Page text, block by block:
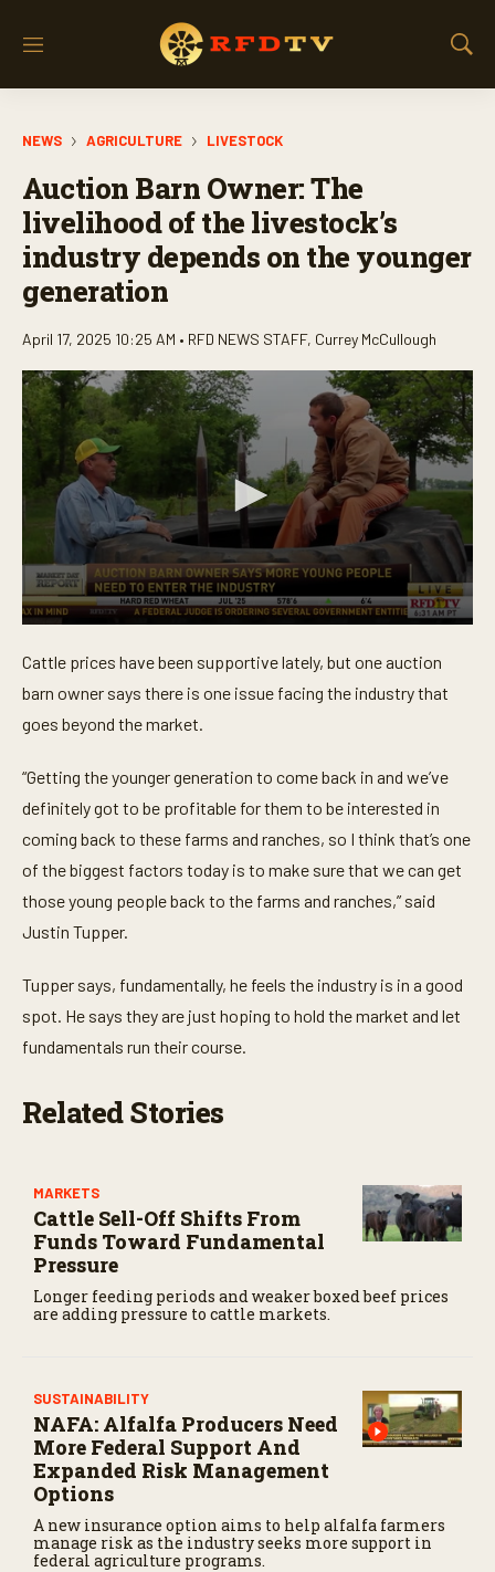
M
S
h
NEWS AGRICULTURE LIVESTOCK
Auction Barn Owner: The
livelihood of the livestock’s
industry depends on the younger
generation
April 17, 2025 10:25 AM • RFD NEWS STAFF, Currey McCullough
e
c
o
n
d
o
3
s
c
o
d
Cattle prices have been supportive lately, but one auction
barn owner says there is one issue facing the industry that
goes beyond the market.
“Getting the younger generation to come back in and we’ve
definitely got to be profitable for them to be interested in
coming back to these farms and ranches, so I think that’s one
of the biggest factors today is to make sure that we can get
those young people back to the farms and ranches,” said
Justin Tupper.
Tupper says, fundamentally, he feels the industry is in a good
spot. He says they are just hoping to hold the market and let
fundamentals run their course.
Related Stories
MARKETS
Cattle Sell-Off Shifts From
Funds Toward Fundamental
Pressure
Longer feeding periods and weaker boxed beef prices
are adding pressure to cattle markets.
SUSTAINABILITY
NAFA: Alfalfa Producers Need
More Federal Support And
Expanded Risk Management
Options
A new insurance option aims to help alfalfa farmers
manage risk as the industry seeks more support in
federal agriculture programs.